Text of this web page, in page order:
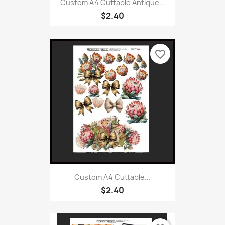
Custom A4 Cuttable Antique...
$2.40
Custom A4 Cuttable...
$2.40
favorite_border